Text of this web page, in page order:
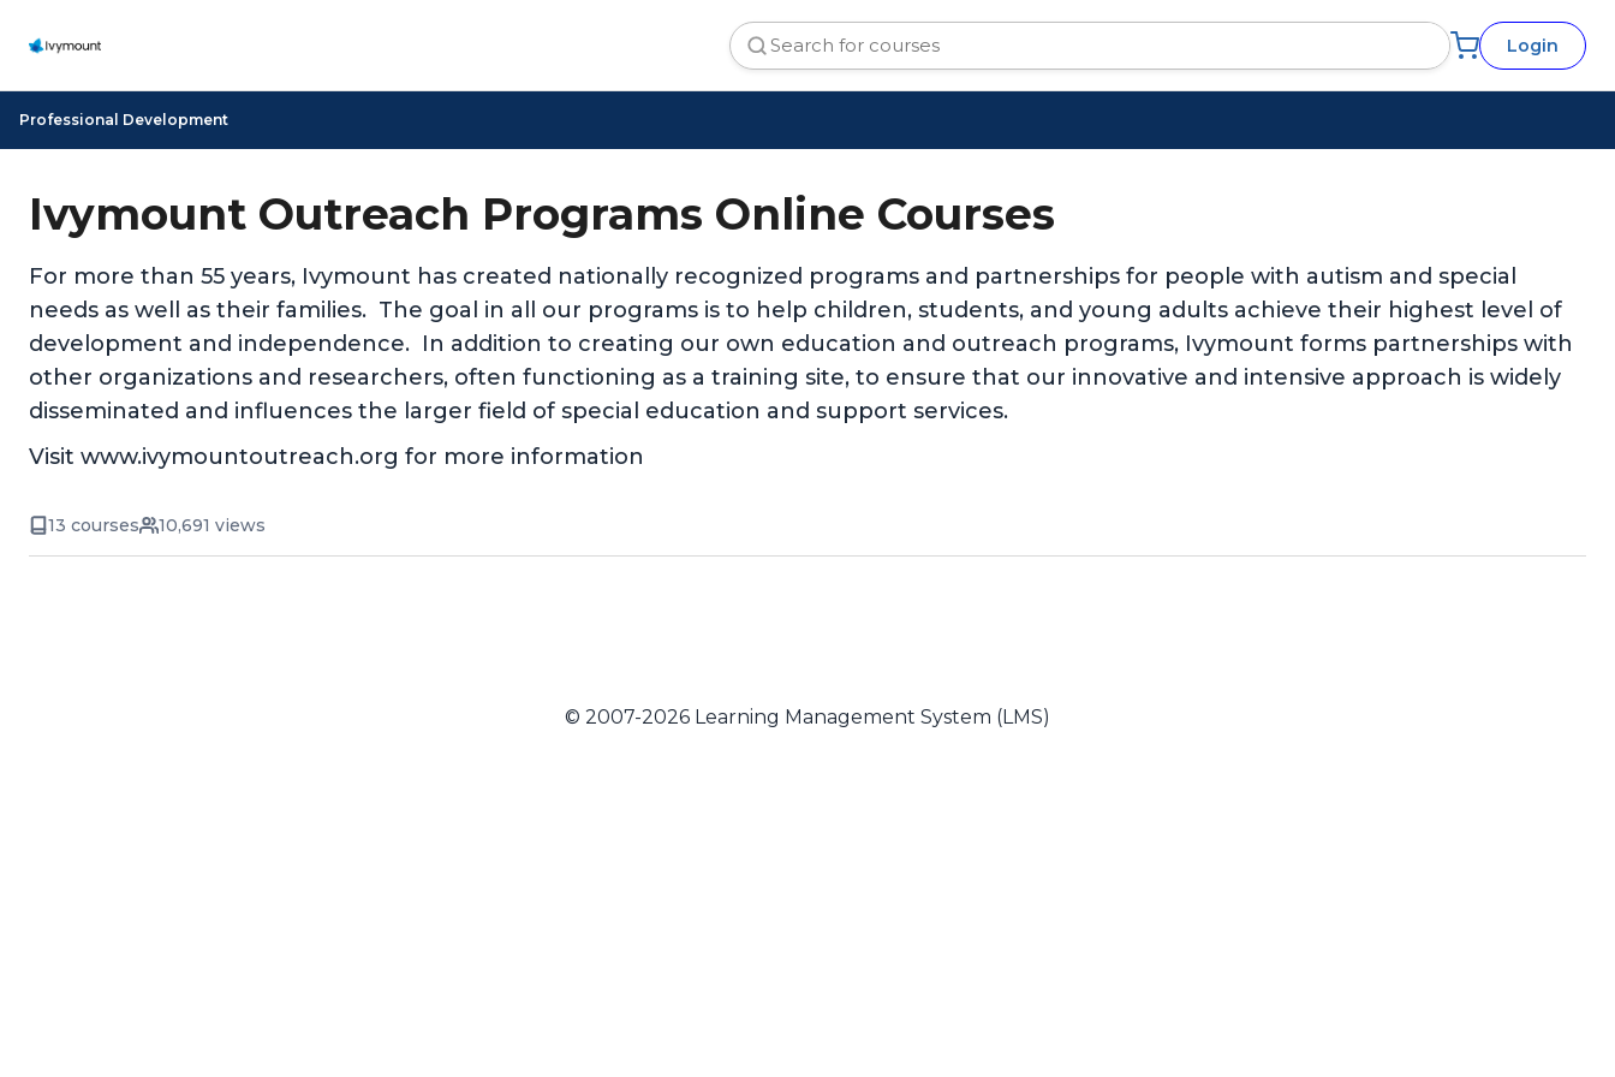
Login
Professional Development
Ivymount Outreach Programs Online Courses
For more than 55 years, Ivymount has created nationally recognized programs and partnerships for people with autism and special
needs as well as their families. The goal in all our programs is to help children, students, and young adults achieve their highest level of
development and independence. In addition to creating our own education and outreach programs, Ivymount forms partnerships with
other organizations and researchers, often functioning as a training site, to ensure that our innovative and intensive approach is widely
disseminated and influences the larger field of special education and support services.
Visit www.ivymountoutreach.org for more information
13 courses 10,691 views
© 2007-2026 Learning Management System (LMS)